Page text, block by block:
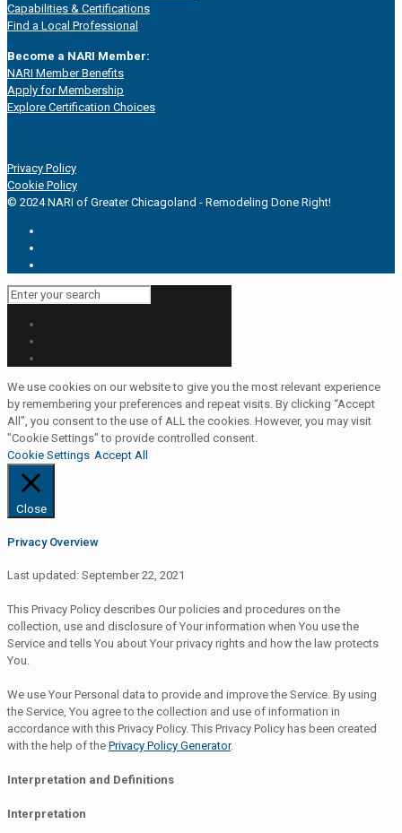
Capabilities & Certifications
Find a Local Professional
Become a NARI Member:
NARI Member Benefits
Apply for Membership
Explore Certification Choices
Privacy Policy
Cookie Policy
© 2024 NARI of Greater Chicagoland - Remodeling Done Right!
We use cookies on our website to give you the most relevant experience
by remembering your preferences and repeat visits. By clicking “Accept
All”, you consent to the use of ALL the cookies. However, you may visit
"Cookie Settings" to provide controlled consent.
Cookie Settings Accept All
Close
Privacy Overview
Last updated: September 22, 2021
This Privacy Policy describes Our policies and procedures on the
collection, use and disclosure of Your information when You use the
Service and tells You about Your privacy rights and how the law protects
You.
We use Your Personal data to provide and improve the Service. By using
the Service, You agree to the collection and use of information in
accordance with this Privacy Policy. This Privacy Policy has been created
with the help of the Privacy Policy Generator.
Interpretation and Definitions
Interpretation